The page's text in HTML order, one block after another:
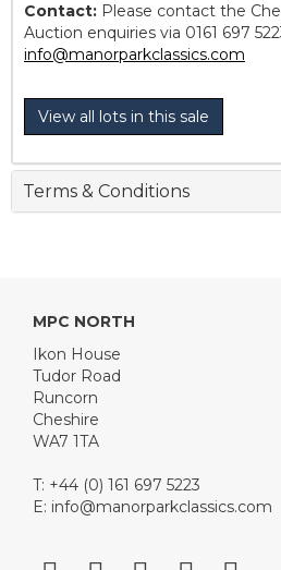
Contact: Please contact the
Auction enquiries via 0161 697
info@manorparkclassics.com
View all lots in this sale
Terms & Conditions
MPC NORTH
Ikon House
Tudor Road
Runcorn
Cheshire
WA7 1TA
T: +44 (0) 161 697 5223
E: info@manorparkclassics.com